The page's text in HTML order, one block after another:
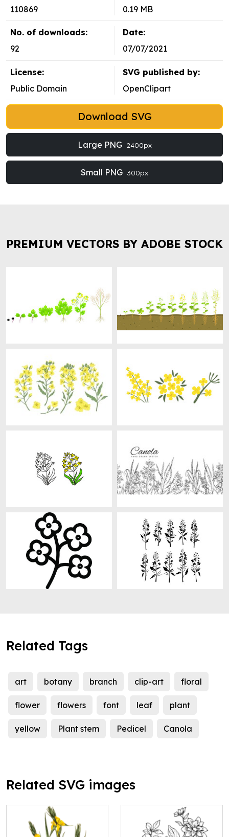
110869
0.19 MB
No. of downloads:
92
Date:
07/07/2021
License:
Public Domain
SVG published by:
OpenClipart
Download SVG
Large PNG 2400px
Small PNG 300px
PREMIUM VECTORS BY ADOBE STOCK
Related Tags
art botany branch clip-art floral
flower flowers font leaf plant
yellow Plant stem Pedicel Canola
Related SVG images